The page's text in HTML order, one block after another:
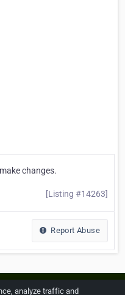
changes.
[Listing #14263]
Report Abuse
Contact Terms
analyze traffic and